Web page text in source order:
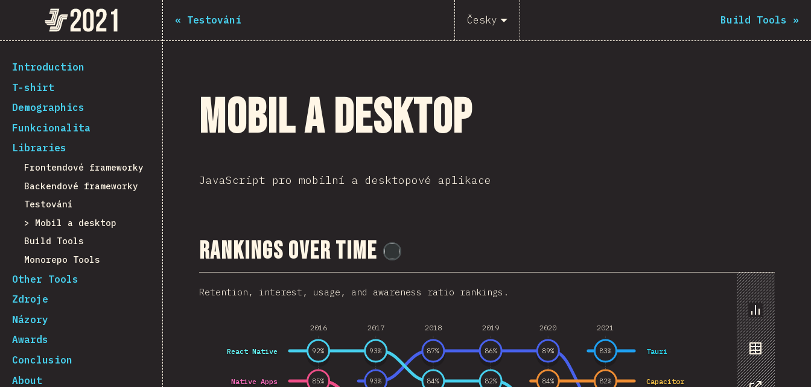
The State of JS 2021
[cs-CZ] general.back_to_intro
Introduction
T-shirt
Demographics
Funkcionalita
Libraries
Frontendové frameworky
Backendové frameworky
Testování
Mobil a desktop
Build Tools
Monorepo Tools
Other Tools
Zdroje
Názory
Awards
Conclusion
About
« Testování Česky Build Tools »
Mobil a desktop
JavaScript pro mobilní a desktopové aplikace
Rankings Over Time
Chart
Data
Retention, interest, usage, and awareness ratio rankings.
2016 2017 2018 2019 2020 2021
React Native
Native Apps Capacitor
Tauri
93%
87% 86% 89%
92% 93%
84% 82%
85% 84% 82%
83%